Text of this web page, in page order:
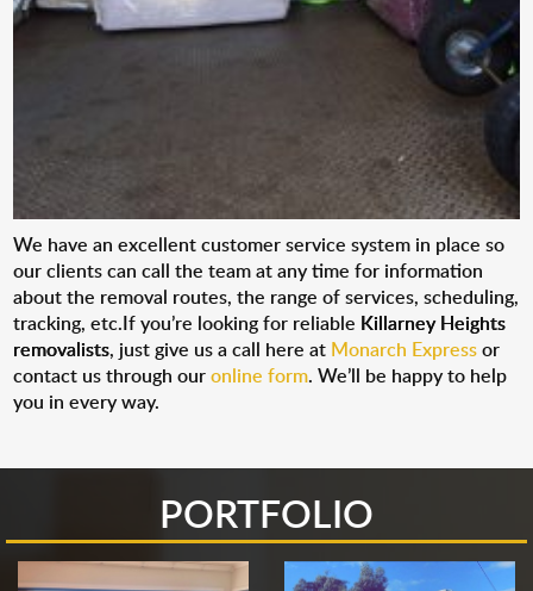
We have an excellent customer service system in place so
our clients can call the team at any time for information
about the removal routes, the range of services, scheduling,
tracking, etc.If you’re looking for reliable Killarney Heights
removalists, just give us a call here at Monarch Expressor
contact us through ouronline form. We’ll be happy to help
you in every way.
PORTFOLIO